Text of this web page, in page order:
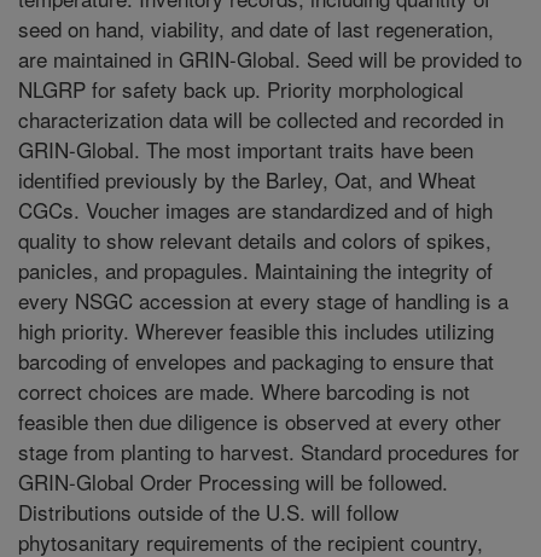
seed on hand, viability, and date of last regeneration,
are maintained in GRIN-Global. Seed will be provided to
NLGRP for safety back up. Priority morphological
characterization data will be collected and recorded in
GRIN-Global. The most important traits have been
identified previously by the Barley, Oat, and Wheat
CGCs. Voucher images are standardized and of high
quality to show relevant details and colors of spikes,
panicles, and propagules. Maintaining the integrity of
every NSGC accession at every stage of handling is a
high priority. Wherever feasible this includes utilizing
barcoding of envelopes and packaging to ensure that
correct choices are made. Where barcoding is not
feasible then due diligence is observed at every other
stage from planting to harvest. Standard procedures for
GRIN-Global Order Processing will be followed.
Distributions outside of the U.S. will follow
phytosanitary requirements of the recipient country,